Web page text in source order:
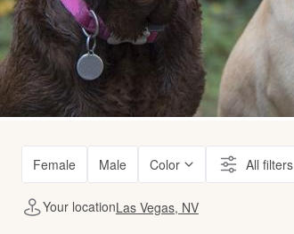
Female Male Color All filters
Your locationLas Vegas, NV